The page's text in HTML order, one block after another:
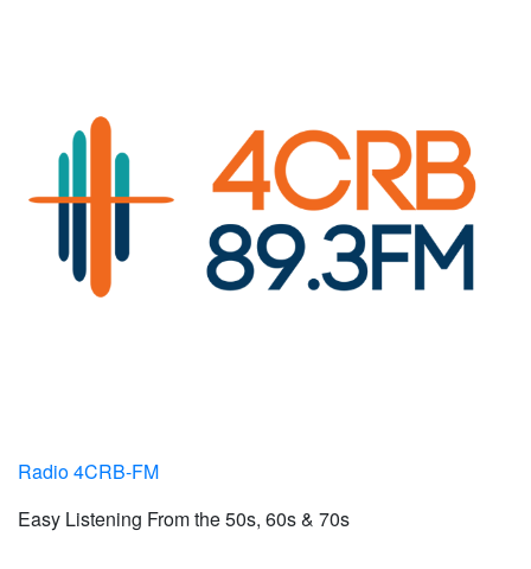
Radio 4CRB-FM
Easy Listening From the 50s, 60s & 70s